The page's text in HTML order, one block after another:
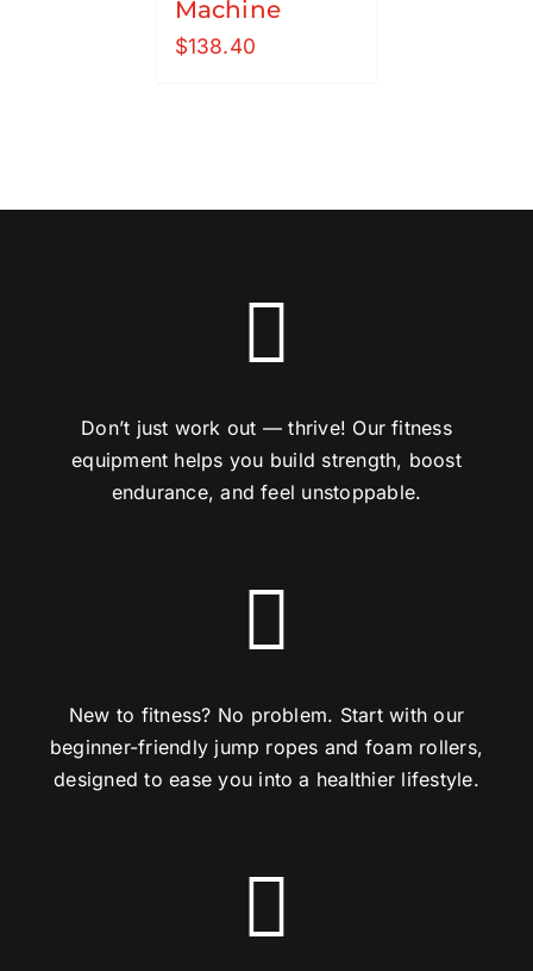
Machine
$138.40
Don’t just work out — thrive! Our fitness
equipment helps you build strength, boost
endurance, and feel unstoppable.
New to fitness? No problem. Start with our
beginner-friendly jump ropes and foam rollers,
designed to ease you into a healthier lifestyle.